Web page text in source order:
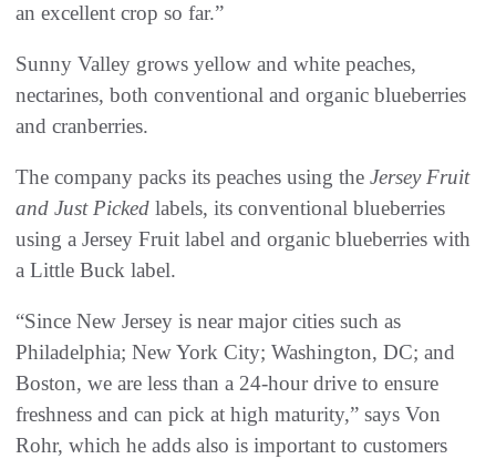
an excellent crop so far.”
Sunny Valley grows yellow and white peaches,
nectarines, both conventional and organic blueberries
and cranberries.
The company packs its peaches using the Jersey Fruit
and Just Picked labels, its conventional blueberries
using a Jersey Fruit label and organic blueberries with
a Little Buck label.
“Since New Jersey is near major cities such as
Philadelphia; New York City; Washington, DC; and
Boston, we are less than a 24-hour drive to ensure
freshness and can pick at high maturity,” says Von
Rohr, which he adds also is important to customers